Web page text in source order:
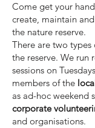
Come get your
create, maintain
the nature reserve.
There are two
the reserve. We run
sessions on
members of the
as ad-hoc weekend
corporate
and organisations.